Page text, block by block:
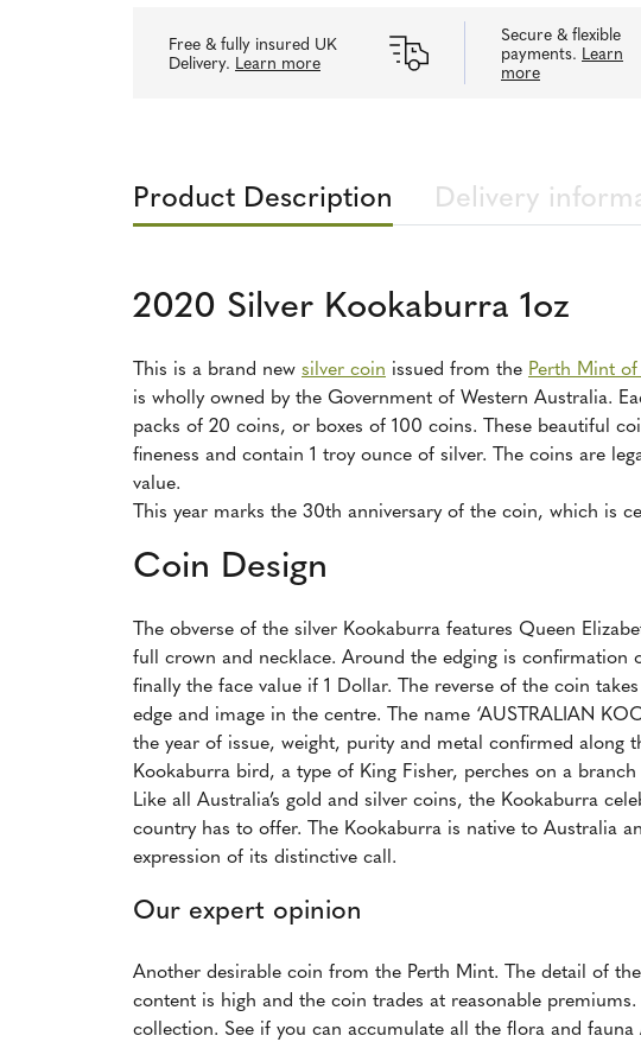
Free & fully insured UK
Delivery. Learn more
Secure & flexible
payments. Learn
more
Product Description Delivery
2020 Silver Kookaburra 1oz
This is a brand new silver coin issued from the Perth Mint
is wholly owned by the Government of Western Australia.
packs of 20 coins, or boxes of 100 coins. These beautiful
fineness and contain 1 troy ounce of silver. The coins are
value.
This year marks the 30th anniversary of the coin, which is
Coin Design
The obverse of the silver Kookaburra features Queen
full crown and necklace. Around the edging is confirmation
finally the face value if 1 Dollar. The reverse of the coin
edge and image in the centre. The name ‘AUSTRALIAN
the year of issue, weight, purity and metal confirmed along
Kookaburra bird, a type of King Fisher, perches on a
Like all Australia’s gold and silver coins, the Kookaburra
country has to offer. The Kookaburra is native to Australia
expression of its distinctive call.
Our expert opinion
Another desirable coin from the Perth Mint. The detail of
content is high and the coin trades at reasonable
collection. See if you can accumulate all the flora and